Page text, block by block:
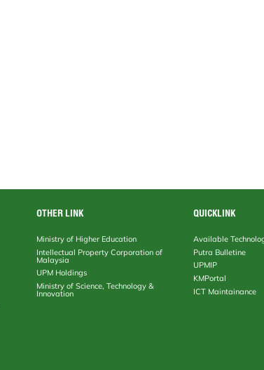
OTHER LINK
Ministry of Higher Education
Intellectual Property Corporation of
Malaysia
UPM Holdings
Ministry of Science, Technology &
Innovation
QUICKLINK
Available
Putra Bulletine
UPMIP
KMPortal
ICT Maintainance